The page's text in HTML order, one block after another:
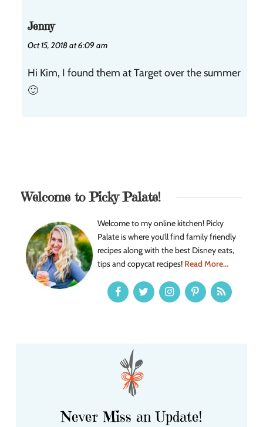
Jenny
Oct 15, 2018 at 6:09 am
Hi Kim, I found them at Target over the summer
🙂
Welcome to Picky Palate!
Welcome to my online kitchen! Picky
Palate is where you’ll find family friendly
recipes along with the best Disney eats,
tips and copycat recipes! Read More...
Never Miss an Update!